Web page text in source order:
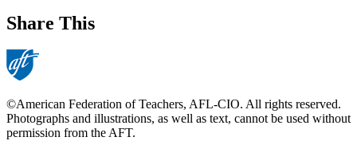
Share This
©American Federation of Teachers, AFL-CIO. All rights reserved.
Photographs and illustrations, as well as text, cannot be used without
permission from the AFT.